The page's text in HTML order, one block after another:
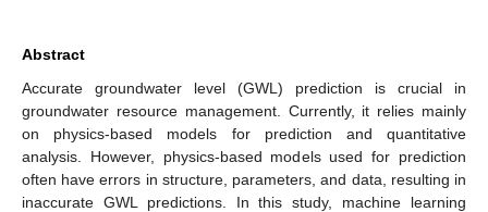
Abstract
Accurate groundwater level (GWL) prediction is crucial in
groundwater resource management. Currently, it relies mainly
on physics-based models for prediction and quantitative
analysis. However, physics-based models used for prediction
often have errors in structure, parameters, and data, resulting in
inaccurate GWL predictions. In this study, machine learning